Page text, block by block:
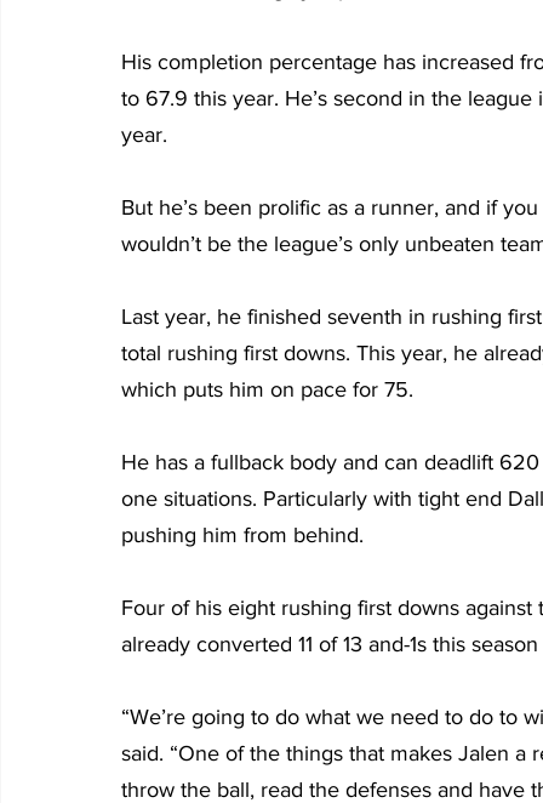
His completion percentage has increased
to 67.9 this year. He’s second in the
year.
But he’s been prolific as a runner, and if
wouldn’t be the league’s only unbeaten
Last year, he finished seventh in rushing
total rushing first downs. This year, he
which puts him on pace for 75.
He has a fullback body and can deadlift
one situations. Particularly with tight end
pushing him from behind.
Four of his eight rushing first downs
already converted 11 of 13 and-1s this
“We’re going to do what we need to do to
said. “One of the things that makes Jalen
throw the ball, read the defenses and have